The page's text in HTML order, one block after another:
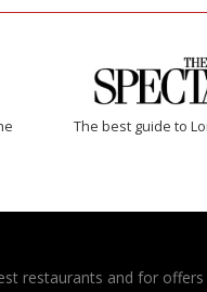
The best guide to
restaurants and for